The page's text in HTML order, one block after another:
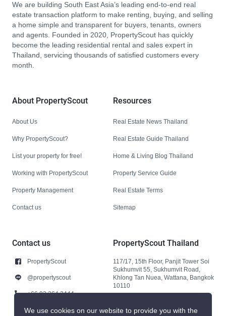
We are building South East Asia’s leading end-to-end real
estate transaction platform to make renting, buying, and selling
a home simple and transparent for buyers, tenants, owners
and agents. Founded in 2020, PropertyScout has quickly
become the leading residential rental and sales expert in
Thailand, servicing thousands of satisfied customers every
month.
About PropertyScout
About Us
Why PropertyScout?
List your property for free!
Working with PropertyScout
Property Management
Contact us
Resources
Real Estate News Thailand
Real Estate Guide Thailand
Home & Living Blog Thailand
Property Service Guide
Real Estate Terms
Sitemap
Contact us
PropertyScout
@propertyscout
+66 92 264 3444
+66 92 264 3444
PropertyScout Thailand
117/17, 15th Floor, Panjit Tower Soi
Sukhumvit 55, Sukhumvit Road,
Khlong Tan Nuea, Wattana, Bangkok
10110
We use cookies on our website to provide you with the